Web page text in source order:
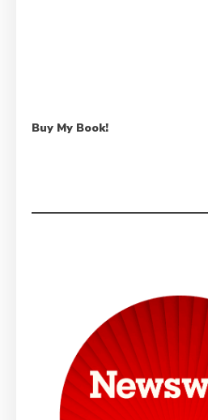
Buy My Book!